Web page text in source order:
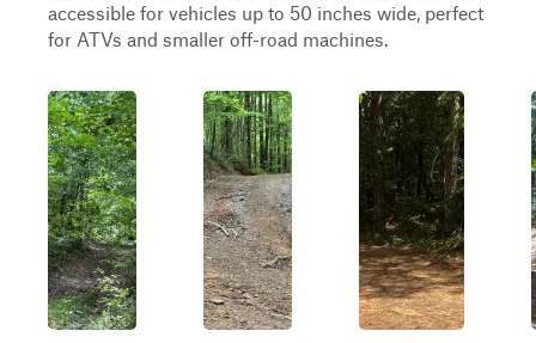
accessible for vehicles up to 50 inches wide, perfect
for ATVs and smaller off-road machines.